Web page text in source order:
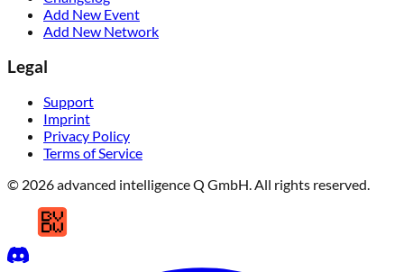
Add New Event
Add New Network
Legal
Support
Imprint
Privacy Policy
Terms of Service
© 2026 advanced intelligence Q GmbH. All rights reserved.